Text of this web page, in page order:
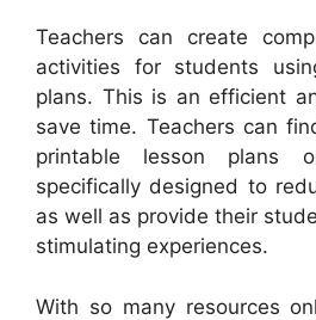
Teachers can create
activities for students
plans. This is an efficient
save time. Teachers can
printable lesson plans
specifically designed to
as well as provide their
stimulating experiences.
With so many resources